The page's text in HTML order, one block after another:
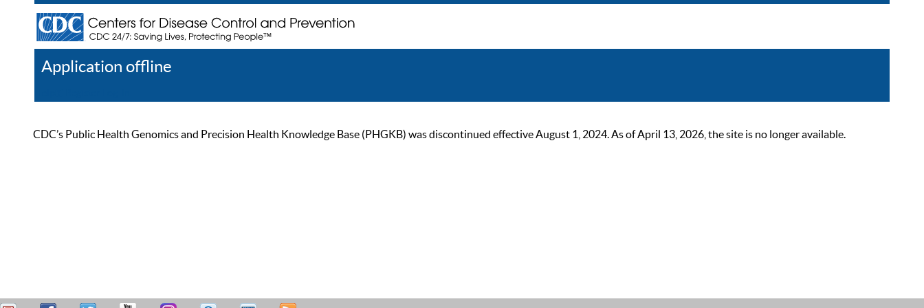
Application offline
CDC’s Public Health Genomics and Precision Health Knowledge Base (PHGKB) was discontinued effective August 1, 2024. As of April 13, 2026, the site is no longer available.